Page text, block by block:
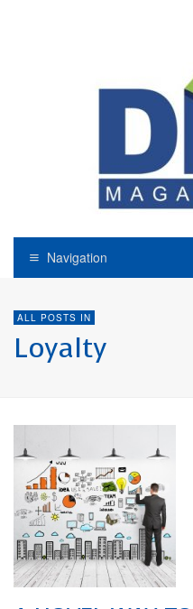
Navigation
ALL POSTS IN
Loyalty